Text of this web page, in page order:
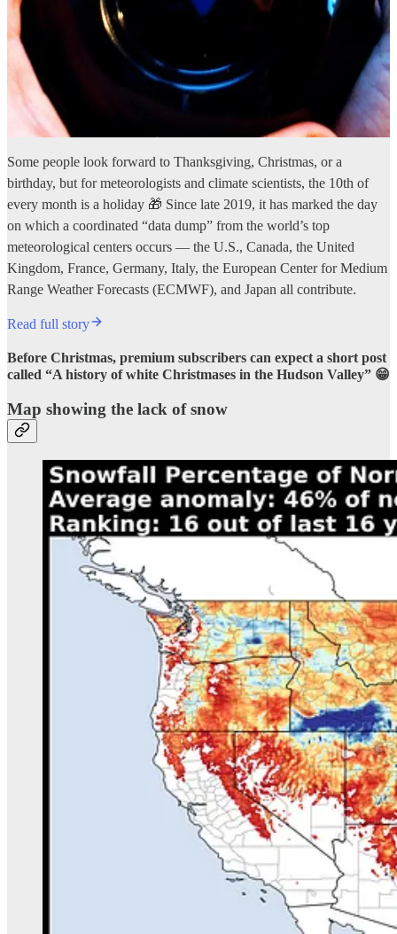
Some people look forward to Thanksgiving, Christmas, or a
birthday, but for meteorologists and climate scientists, the 10th of
every month is a holiday 🎁 Since late 2019, it has marked the day
on which a coordinated “data dump” from the world’s top
meteorological centers occurs — the U.S., Canada, the United
Kingdom, France, Germany, Italy, the European Center for Medium
Range Weather Forecasts (ECMWF), and Japan all contribute.
Read full story
Before Christmas, premium subscribers can expect a short post
called “A history of white Christmases in the Hudson Valley” 😁
Map showing the lack of snow